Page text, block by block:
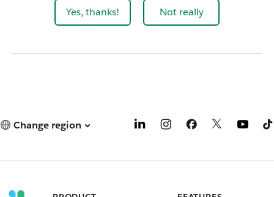
Yes, thanks! Not really
Change region